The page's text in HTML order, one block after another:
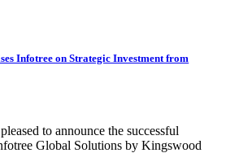
Infotree on Strategic Investment from
to announce the successful
Global Solutions by Kingswood